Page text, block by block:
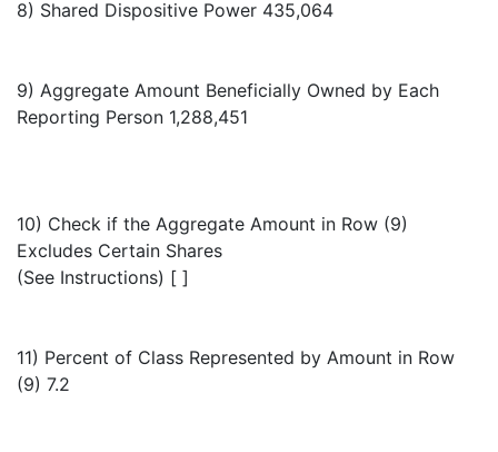
8) Shared Dispositive Power 435,064
9) Aggregate Amount Beneficially Owned by Each
Reporting Person 1,288,451
10) Check if the Aggregate Amount in Row (9)
Excludes Certain Shares
(See Instructions) [ ]
11) Percent of Class Represented by Amount in Row
(9) 7.2